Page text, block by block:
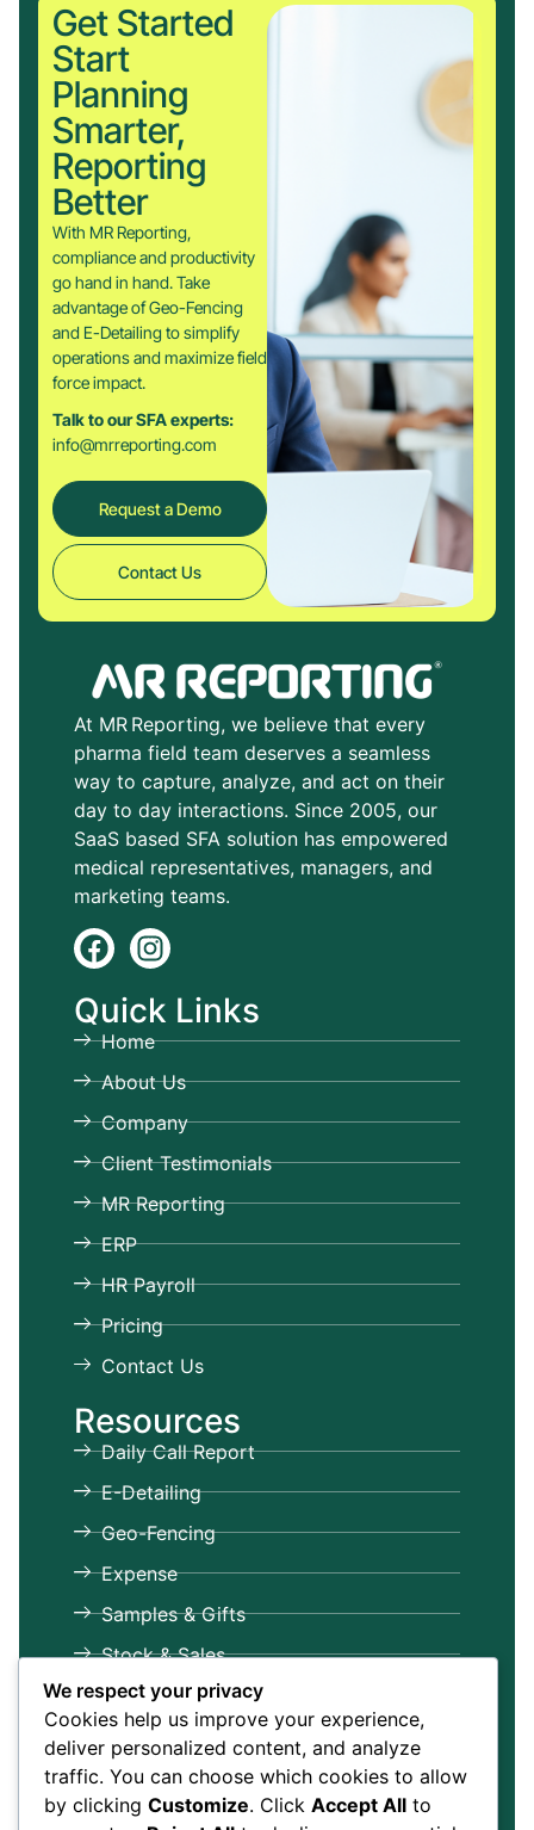
Get Started
Start
Planning
Smarter,
Reporting
Better
With MR Reporting,
compliance and productivity
go hand in hand. Take
advantage of Geo-Fencing
and E-Detailing to simplify
operations and maximize field
force impact.
Talk to our SFA experts:
info@mrreporting.com
Request a Demo
Contact Us
At MR Reporting, we believe that every
pharma field team deserves a seamless
way to capture, analyze, and act on their
day to day interactions. Since 2005, our
SaaS based SFA solution has empowered
medical representatives, managers, and
marketing teams.
Quick Links
Home
About Us
Company
Client Testimonials
MR Reporting
ERP
HR Payroll
Pricing
Contact Us
Resources
Daily Call Report
E-Detailing
Geo-Fencing
Expense
Samples & Gifts
Stock & Sales
Target & Achievements
Leave & Attendance
Dashboards & Reports
We respect your privacy
Cookies help us improve your experience,
deliver personalized content, and analyze
traffic. You can choose which cookies to allow
by clicking Customize. Click Accept All to